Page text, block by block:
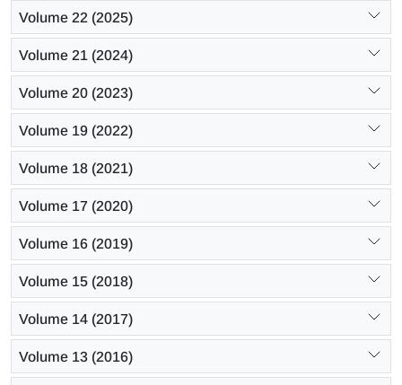
Volume 22 (2025)
Volume 21 (2024)
Volume 20 (2023)
Volume 19 (2022)
Volume 18 (2021)
Volume 17 (2020)
Volume 16 (2019)
Volume 15 (2018)
Volume 14 (2017)
Volume 13 (2016)